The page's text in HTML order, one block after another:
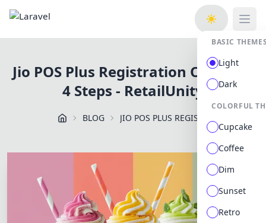
BASIC
Light
Dark
COLORFUL
Cupcake
Coffee
Dim
Sunset
Retro
Jio POS Plus Registration Online in
4 Steps - RetailUnity
BLOG